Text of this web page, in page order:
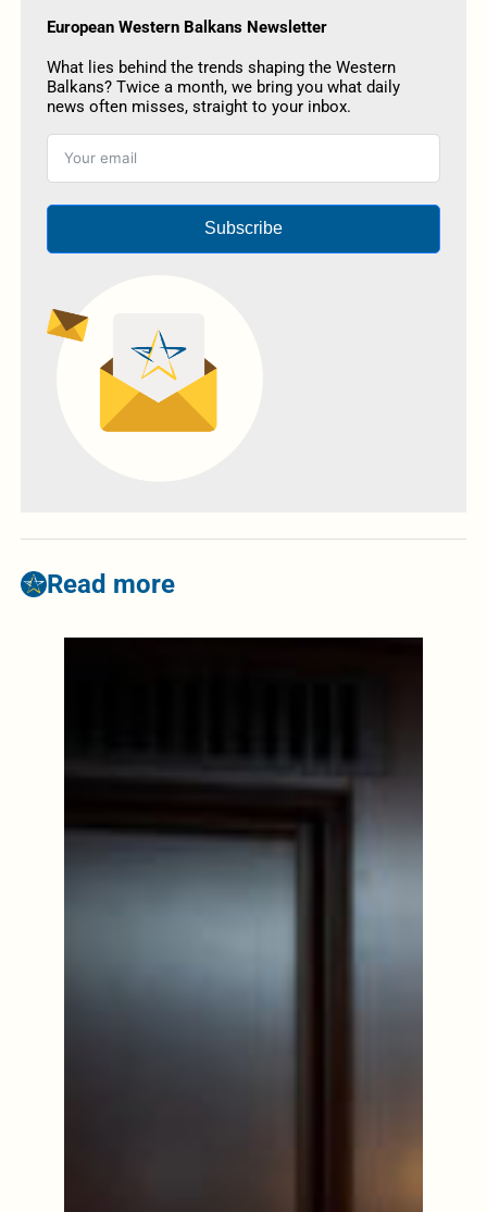
European Western Balkans Newsletter
What lies behind the trends shaping the Western
Balkans? Twice a month, we bring you what daily
news often misses, straight to your inbox.
Subscribe
Read more